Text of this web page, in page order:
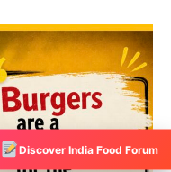
Discover India Food Forum